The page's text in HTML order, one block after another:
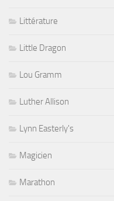
Littérature
Little Dragon
Lou Gramm
Luther Allison
Lynn Easterly's
Magicien
Marathon